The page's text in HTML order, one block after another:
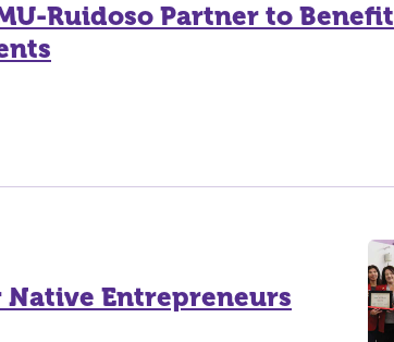
Ruidoso Partner to Benefit
Entrepreneurs